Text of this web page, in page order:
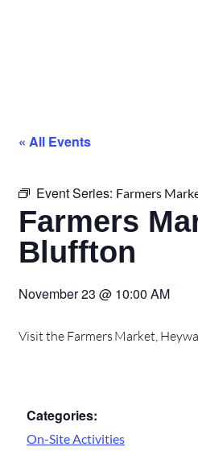
« All Events
Event Series: Farmers
Farmers
Bluffton
November 23 @ 10:00 AM
Visit the Farmers Market,
Categories:
On-Site Activities